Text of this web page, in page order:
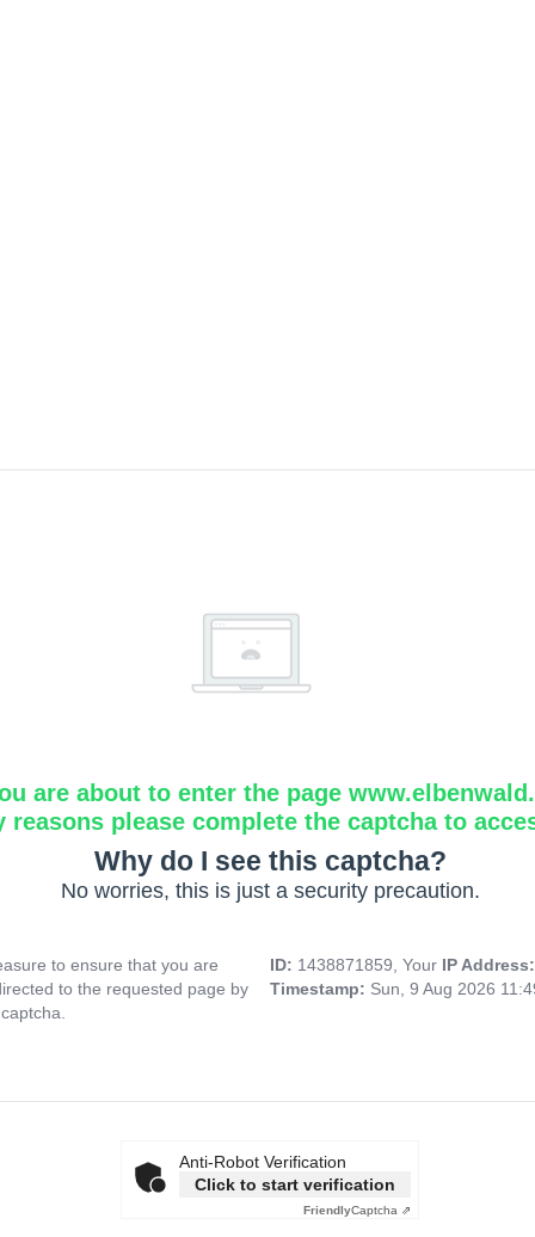
are about to enter the page
reasons please complete the captcha to
Why do I see this captcha?
No worries, this is just a security precaution.
to ensure that you are
to the requested page by
ID: 1438871859, Your IP
Timestamp: Sun, 9 Aug 2026
Anti-Robot Verification
Click to start verification
FriendlyCaptcha ⇗